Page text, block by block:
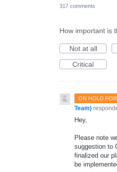
317 comments
How important is
Not at all
Critical
ON HOLD
Team)
Hey,
Please note
suggestion to
finalized our
be